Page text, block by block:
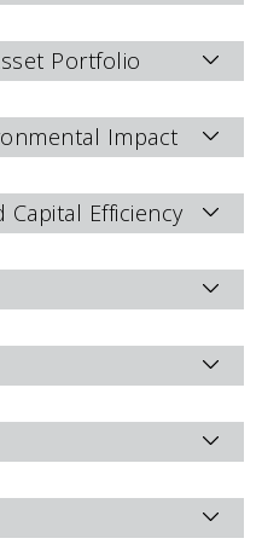
Portfolio
Impact
Capital Efficiency